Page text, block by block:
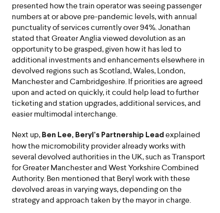
presented how the train operator was seeing passenger
numbers at or above pre-pandemic levels, with annual
punctuality of services currently over 94%. Jonathan
stated that Greater Anglia viewed devolution as an
opportunity to be grasped, given how it has led to
additional investments and enhancements elsewhere in
devolved regions such as Scotland, Wales, London,
Manchester and Cambridgeshire. If priorities are agreed
upon and acted on quickly, it could help lead to further
ticketing and station upgrades, additional services, and
easier multimodal interchange.
Next up, Ben Lee, Beryl’s Partnership Lead explained
how the micromobility provider already works with
several devolved authorities in the UK, such as Transport
for Greater Manchester and West Yorkshire Combined
Authority. Ben mentioned that Beryl work with these
devolved areas in varying ways, depending on the
strategy and approach taken by the mayor in charge.